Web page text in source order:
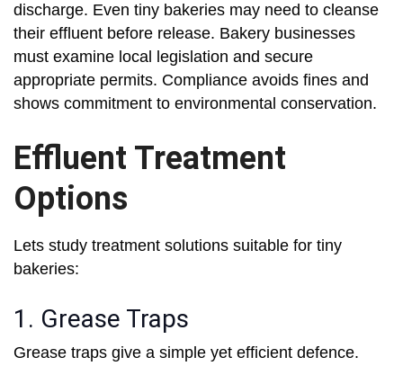
discharge. Even tiny bakeries may need to cleanse
their effluent before release. Bakery businesses
must examine local legislation and secure
appropriate permits. Compliance avoids fines and
shows commitment to environmental conservation.
Effluent Treatment
Options
Lets study treatment solutions suitable for tiny
bakeries:
1. Grease Traps
Grease traps give a simple yet efficient defence.